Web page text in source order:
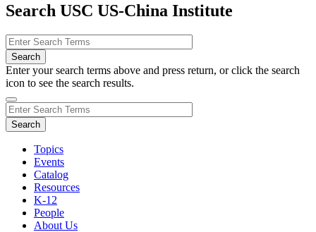
Search USC US-China Institute
Enter your search terms above and press return, or click the search
icon to see the search results.
Topics
Events
Catalog
Resources
K-12
People
About Us